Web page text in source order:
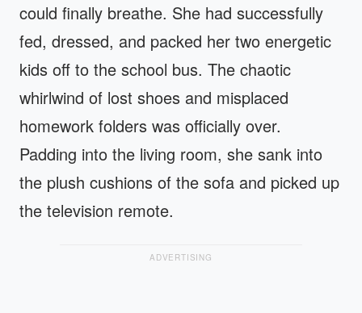
could finally breathe. She had successfully
fed, dressed, and packed her two energetic
kids off to the school bus. The chaotic
whirlwind of lost shoes and misplaced
homework folders was officially over.
Padding into the living room, she sank into
the plush cushions of the sofa and picked up
the television remote.
ADVERTISING